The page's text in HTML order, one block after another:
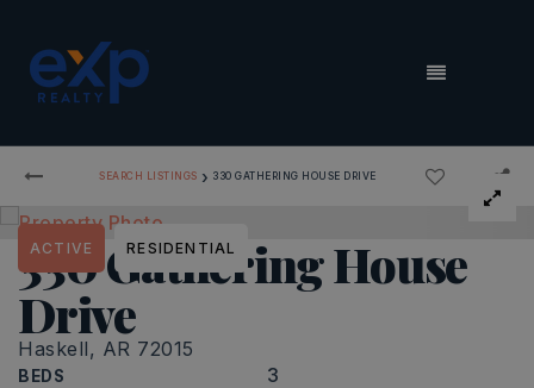
MENU
SEARCH LISTINGS › 330 GATHERING HOUSE DRIVE
330 Gathering House
Drive
Haskell, AR 72015
BEDS 3
ACTIVE RESIDENTIAL